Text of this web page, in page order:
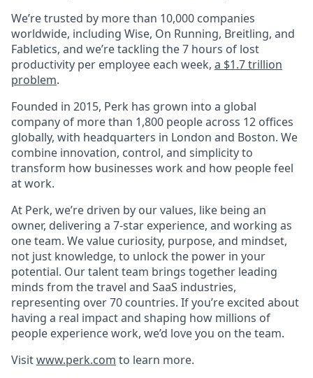
We’re trusted by more than 10,000 companies
worldwide, including Wise, On Running, Breitling, and
Fabletics, and we’re tackling the 7 hours of lost
productivity per employee each week, a $1.7 trillion
problem.
Founded in 2015, Perk has grown into a global
company of more than 1,800 people across 12 offices
globally, with headquarters in London and Boston. We
combine innovation, control, and simplicity to
transform how businesses work and how people feel
at work.
At Perk, we’re driven by our values, like being an
owner, delivering a 7-star experience, and working as
one team. We value curiosity, purpose, and mindset,
not just knowledge, to unlock the power in your
potential. Our talent team brings together leading
minds from the travel and SaaS industries,
representing over 70 countries. If you’re excited about
having a real impact and shaping how millions of
people experience work, we’d love you on the team.
Visitwww.perk.com to learn more.